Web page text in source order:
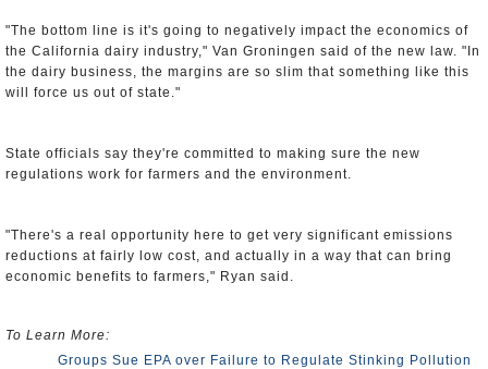
"The bottom line is it's going to negatively impact the economics of
the California dairy industry," Van Groningen said of the new law. "In
the dairy business, the margins are so slim that something like this
will force us out of state."
State officials say they're committed to making sure the new
regulations work for farmers and the environment.
"There's a real opportunity here to get very significant emissions
reductions at fairly low cost, and actually in a way that can bring
economic benefits to farmers," Ryan said.
To Learn More:
Groups Sue EPA over Failure to Regulate Stinking Pollution